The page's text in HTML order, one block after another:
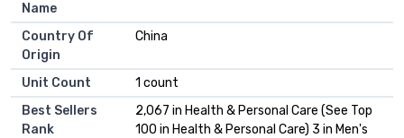
Name
Country Of
Origin
China
Unit Count
1 count
Best Sellers
Rank
2,067 in Health & Personal Care (See Top
100 in Health & Personal Care) 3 in Men's